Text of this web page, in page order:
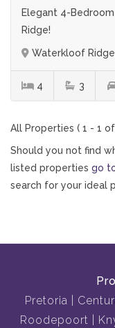
Elegant 4-
Ridge!
Waterkloof
4 3
All Properties ( 1 - 1
Should you not find
listed properties go
search for your ideal
Pretoria
Roodepoort